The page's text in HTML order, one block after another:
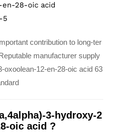
en-28-oic acid
5
contribution to long-ter
manufacturer supply
oxoolean-12-en-28-oic acid 63
3-hydroxy-2
oic acid ?